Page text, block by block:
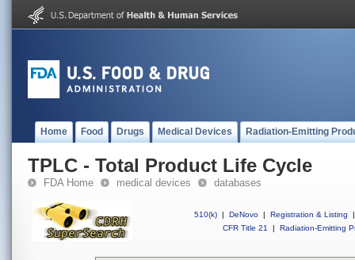
Home Food Drugs Medical Devices Radiation-Emitting
TPLC - Total Product Life Cycle
FDA Home medical devices databases
510(k) | DeNovo | Registration & Listing
|
CFR Title 21
| Radiation-Emitting